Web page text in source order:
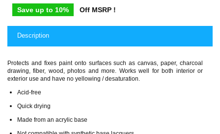
Save up to 10% Off MSRP !
Description
Protects and fixes paint onto surfaces such as canvas, paper, charcoal
drawing, fiber, wood, photos and more. Works well for both interior or
exterior use and have no yellowing / desaturation.
Acid-free
Quick drying
Made from an acrylic base